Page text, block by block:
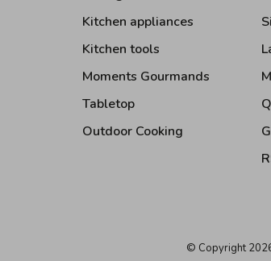
Kitchen appliances
Kitchen tools
Moments Gourmands
Tabletop
Outdoor Cooking
© Copyright